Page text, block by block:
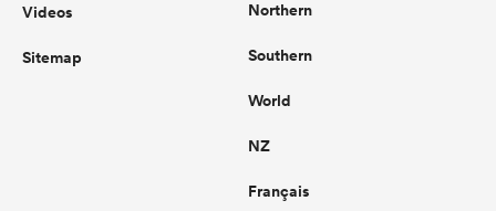
Videos
Sitemap
Northern
Southern
World
NZ
Français